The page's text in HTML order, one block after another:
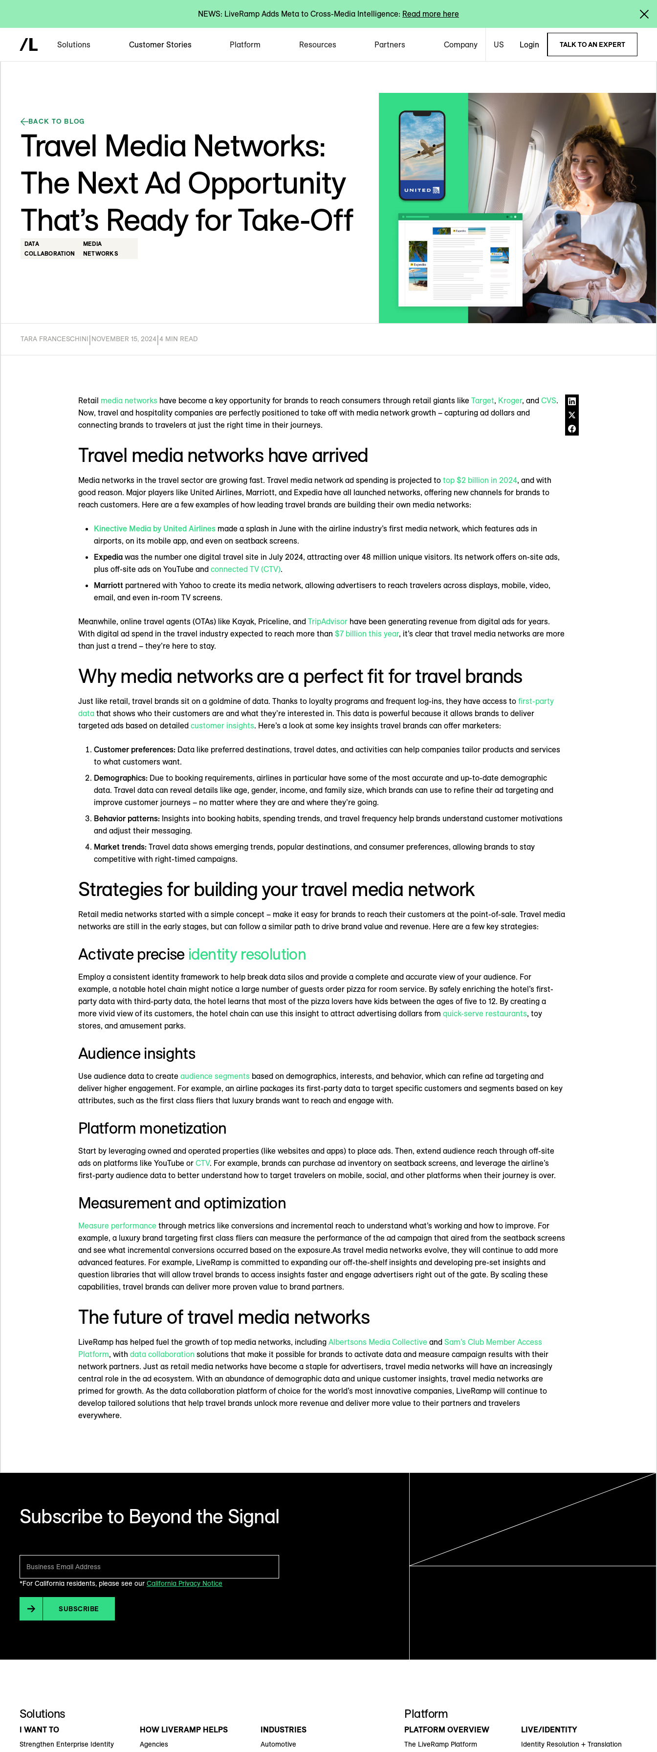
NEWS: LiveRamp Adds Meta to Cross-Media Intelligence: Read more here
Solutions Customer Stories Platform Resources Partners Company US Login TALK TO AN EXPERT
BACK TO BLOG
Travel Media Networks:
The Next Ad Opportunity
That’s Ready for Take-Off
DATA
COLLABORATION
MEDIA
NETWORKS
TARA FRANCESCHINI NOVEMBER 15, 2024 4 MIN READ
Retail media networks have become a key opportunity for brands to reach consumers through retail giants like Target, Kroger, and CVS.
Now, travel and hospitality companies are perfectly positioned to take off with media network growth – capturing ad dollars and
connecting brands to travelers at just the right time in their journeys.
Travel media networks have arrived
Media networks in the travel sector are growing fast. Travel media network ad spending is projected to top $2 billion in 2024, and with
good reason. Major players like United Airlines, Marriott, and Expedia have all launched networks, offering new channels for brands to
reach customers. Here are a few examples of how leading travel brands are building their own media networks:
Kinective Media by United Airlines made a splash in June with the airline industry’s first media network, which features ads in
airports, on its mobile app, and even on seatback screens.
Expedia was the number one digital travel site in July 2024, attracting over 48 million unique visitors. Its network offers on-site ads,
plus off-site ads on YouTube and connected TV (CTV).
Marriott partnered with Yahoo to create its media network, allowing advertisers to reach travelers across displays, mobile, video,
email, and even in-room TV screens.
Meanwhile, online travel agents (OTAs) like Kayak, Priceline, and TripAdvisor have been generating revenue from digital ads for years.
With digital ad spend in the travel industry expected to reach more than $7 billion this year, it’s clear that travel media networks are more
than just a trend – they’re here to stay.
Why media networks are a perfect fit for travel brands
Just like retail, travel brands sit on a goldmine of data. Thanks to loyalty programs and frequent log-ins, they have access to first-party
data that shows who their customers are and what they’re interested in. This data is powerful because it allows brands to deliver
targeted ads based on detailed customer insights. Here’s a look at some key insights travel brands can offer marketers:
Customer preferences: Data like preferred destinations, travel dates, and activities can help companies tailor products and services
to what customers want.
Demographics: Due to booking requirements, airlines in particular have some of the most accurate and up-to-date demographic
data. Travel data can reveal details like age, gender, income, and family size, which brands can use to refine their ad targeting and
improve customer journeys – no matter where they are and where they’re going.
Behavior patterns: Insights into booking habits, spending trends, and travel frequency help brands understand customer motivations
and adjust their messaging.
Market trends: Travel data shows emerging trends, popular destinations, and consumer preferences, allowing brands to stay
competitive with right-timed campaigns.
Strategies for building your travel media network
Retail media networks started with a simple concept – make it easy for brands to reach their customers at the point-of-sale. Travel media
networks are still in the early stages, but can follow a similar path to drive brand value and revenue. Here are a few key strategies:
Activate precise identity resolution
Employ a consistent identity framework to help break data silos and provide a complete and accurate view of your audience. For
example, a notable hotel chain might notice a large number of guests order pizza for room service. By safely enriching the hotel’s first-
party data with third-party data, the hotel learns that most of the pizza lovers have kids between the ages of five to 12. By creating a
more vivid view of its customers, the hotel chain can use this insight to attract advertising dollars from quick-serve restaurants, toy
stores, and amusement parks.
Audience insights
Use audience data to create audience segments based on demographics, interests, and behavior, which can refine ad targeting and
deliver higher engagement. For example, an airline packages its first-party data to target specific customers and segments based on key
attributes, such as the first class fliers that luxury brands want to reach and engage with.
Platform monetization
Start by leveraging owned and operated properties (like websites and apps) to place ads. Then, extend audience reach through off-site
ads on platforms like YouTube or CTV. For example, brands can purchase ad inventory on seatback screens, and leverage the airline’s
first-party audience data to better understand how to target travelers on mobile, social, and other platforms when their journey is over.
Measurement and optimization
Measure performance through metrics like conversions and incremental reach to understand what’s working and how to improve. For
example, a luxury brand targeting first class fliers can measure the performance of the ad campaign that aired from the seatback screens
and see what incremental conversions occurred based on the exposure.As travel media networks evolve, they will continue to add more
advanced features. For example, LiveRamp is committed to expanding our off-the-shelf insights and developing pre-set insights and
question libraries that will allow travel brands to access insights faster and engage advertisers right out of the gate. By scaling these
capabilities, travel brands can deliver more proven value to brand partners.
The future of travel media networks
LiveRamp has helped fuel the growth of top media networks, including Albertsons Media Collective and Sam’s Club Member Access
Platform, with data collaboration solutions that make it possible for brands to activate data and measure campaign results with their
network partners. Just as retail media networks have become a staple for advertisers, travel media networks will have an increasingly
central role in the ad ecosystem. With an abundance of demographic data and unique customer insights, travel media networks are
primed for growth. As the data collaboration platform of choice for the world’s most innovative companies, LiveRamp will continue to
develop tailored solutions that help travel brands unlock more revenue and deliver more value to their partners and travelers
everywhere.
Subscribe to Beyond the Signal
*For California residents, please see our California Privacy Notice
SUBSCRIBE
Solutions
I WANT TO
Strengthen Enterprise Identity
HOW LIVERAMP HELPS
Agencies
INDUSTRIES
Automotive
Platform
PLATFORM OVERVIEW
The LiveRamp Platform
LIVE/IDENTITY
Identity Resolution + Translation